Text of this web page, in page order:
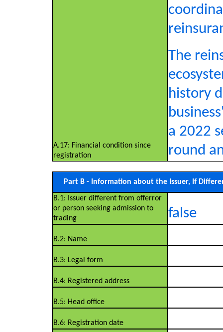
A.17: Financial condition since
registration
The
history
a 2022
round
Part B - Information about the Issuer, If
B.1: Issuer different from offerror
or person seeking admission to
trading
false
B.2: Name
B.3: Legal form
B.4: Registered address
B.5: Head office
B.6: Registration date